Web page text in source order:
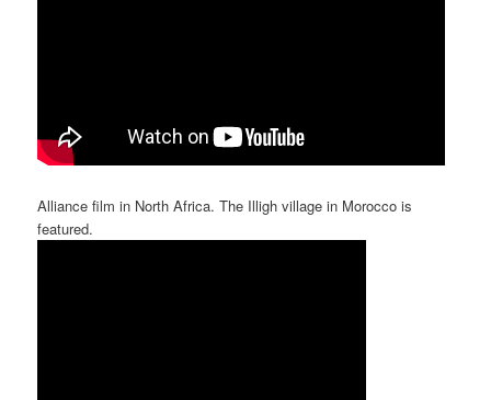
Alliance film in North Africa. The Illigh village in Morocco is
featured.